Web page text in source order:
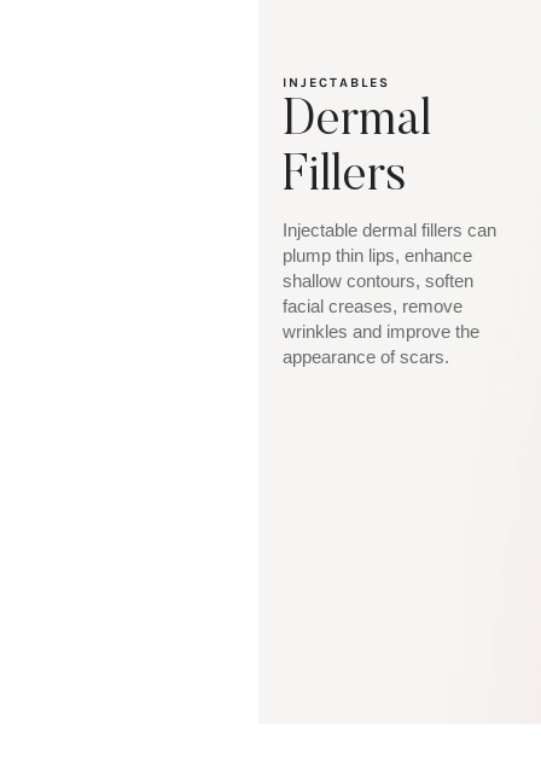
INJECTABLES
Dermal
Fillers
Injectable dermal fillers can
plump thin lips, enhance
shallow contours, soften
facial creases, remove
wrinkles and improve the
appearance of scars.